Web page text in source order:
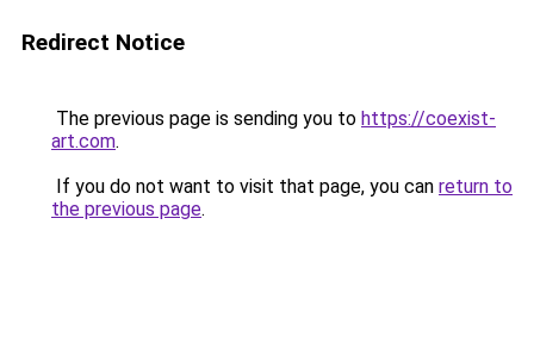
Redirect Notice
The previous page is sending you to https://coexist-
art.com.
If you do not want to visit that page, you can return to
the previous page.